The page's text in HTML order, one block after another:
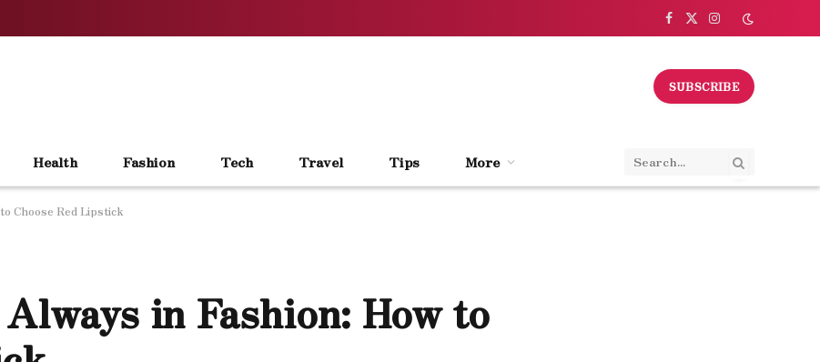
Facebook
X
Instagram
SUBSCRIBE
Health Fashion Tech Travel Tips More
Choose Red Lipstick
in Fashion: How to